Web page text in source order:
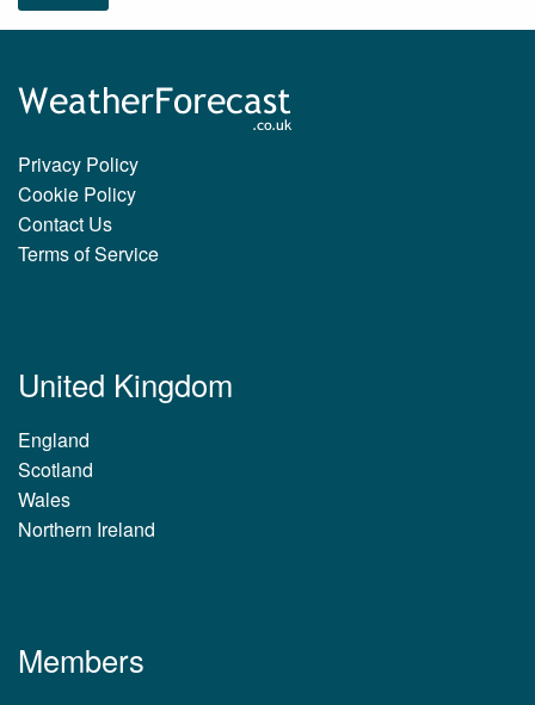
Privacy Policy
Cookie Policy
Contact Us
Terms of Service
United Kingdom
England
Scotland
Wales
Northern Ireland
Members